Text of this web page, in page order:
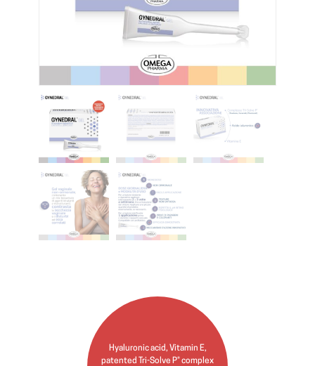
Hyaluronic acid, Vitamin E,
patented Tri-Solve P® complex